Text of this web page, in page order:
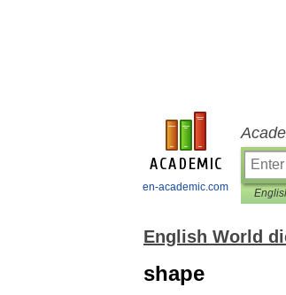
en-academic.com
English World
shape